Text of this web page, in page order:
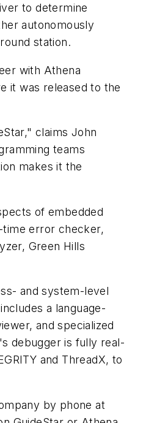
to determine
autonomously
station.
with Athena
it was released to the
claims John
teams
makes it the
of embedded
time error checker,
Green Hills
and system-level
a language-
and specialized
debugger is fully real-
and ThreadX, to
by phone at